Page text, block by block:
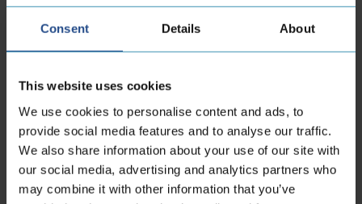
Consent Details About
This website uses cookies
We use cookies to personalise content and ads, to
provide social media features and to analyse our traffic.
We also share information about your use of our site with
our social media, advertising and analytics partners who
may combine it with other information that you’ve
16
22 25.4
1.24 16.1
Contact information